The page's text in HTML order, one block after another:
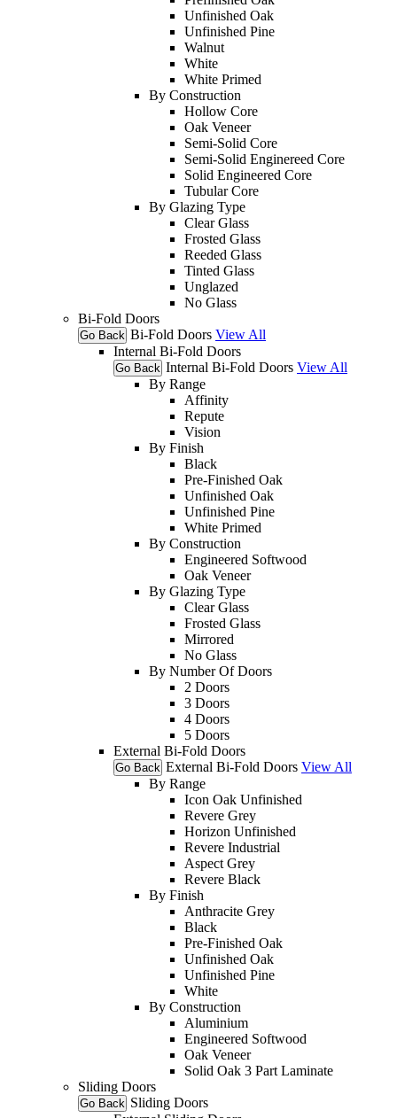
Unfinished Oak
Unfinished Pine
Walnut
White
White Primed
By Construction
Hollow Core
Oak Veneer
Semi-Solid Core
Semi-Solid Enginereed Core
Solid Engineered Core
Tubular Core
By Glazing Type
Clear Glass
Frosted Glass
Reeded Glass
Tinted Glass
Unglazed
No Glass
Bi-Fold Doors
Go Back Bi-Fold Doors View All
Internal Bi-Fold Doors
Go Back Internal Bi-Fold Doors View All
By Range
Affinity
Repute
Vision
By Finish
Black
Pre-Finished Oak
Unfinished Oak
Unfinished Pine
White Primed
By Construction
Engineered Softwood
Oak Veneer
By Glazing Type
Clear Glass
Frosted Glass
Mirrored
No Glass
By Number Of Doors
2 Doors
3 Doors
4 Doors
5 Doors
External Bi-Fold Doors
Go Back External Bi-Fold Doors View All
By Range
Icon Oak Unfinished
Revere Grey
Horizon Unfinished
Revere Industrial
Aspect Grey
Revere Black
By Finish
Anthracite Grey
Black
Pre-Finished Oak
Unfinished Oak
Unfinished Pine
White
By Construction
Aluminium
Engineered Softwood
Oak Veneer
Solid Oak 3 Part Laminate
Sliding Doors
Go Back Sliding Doors